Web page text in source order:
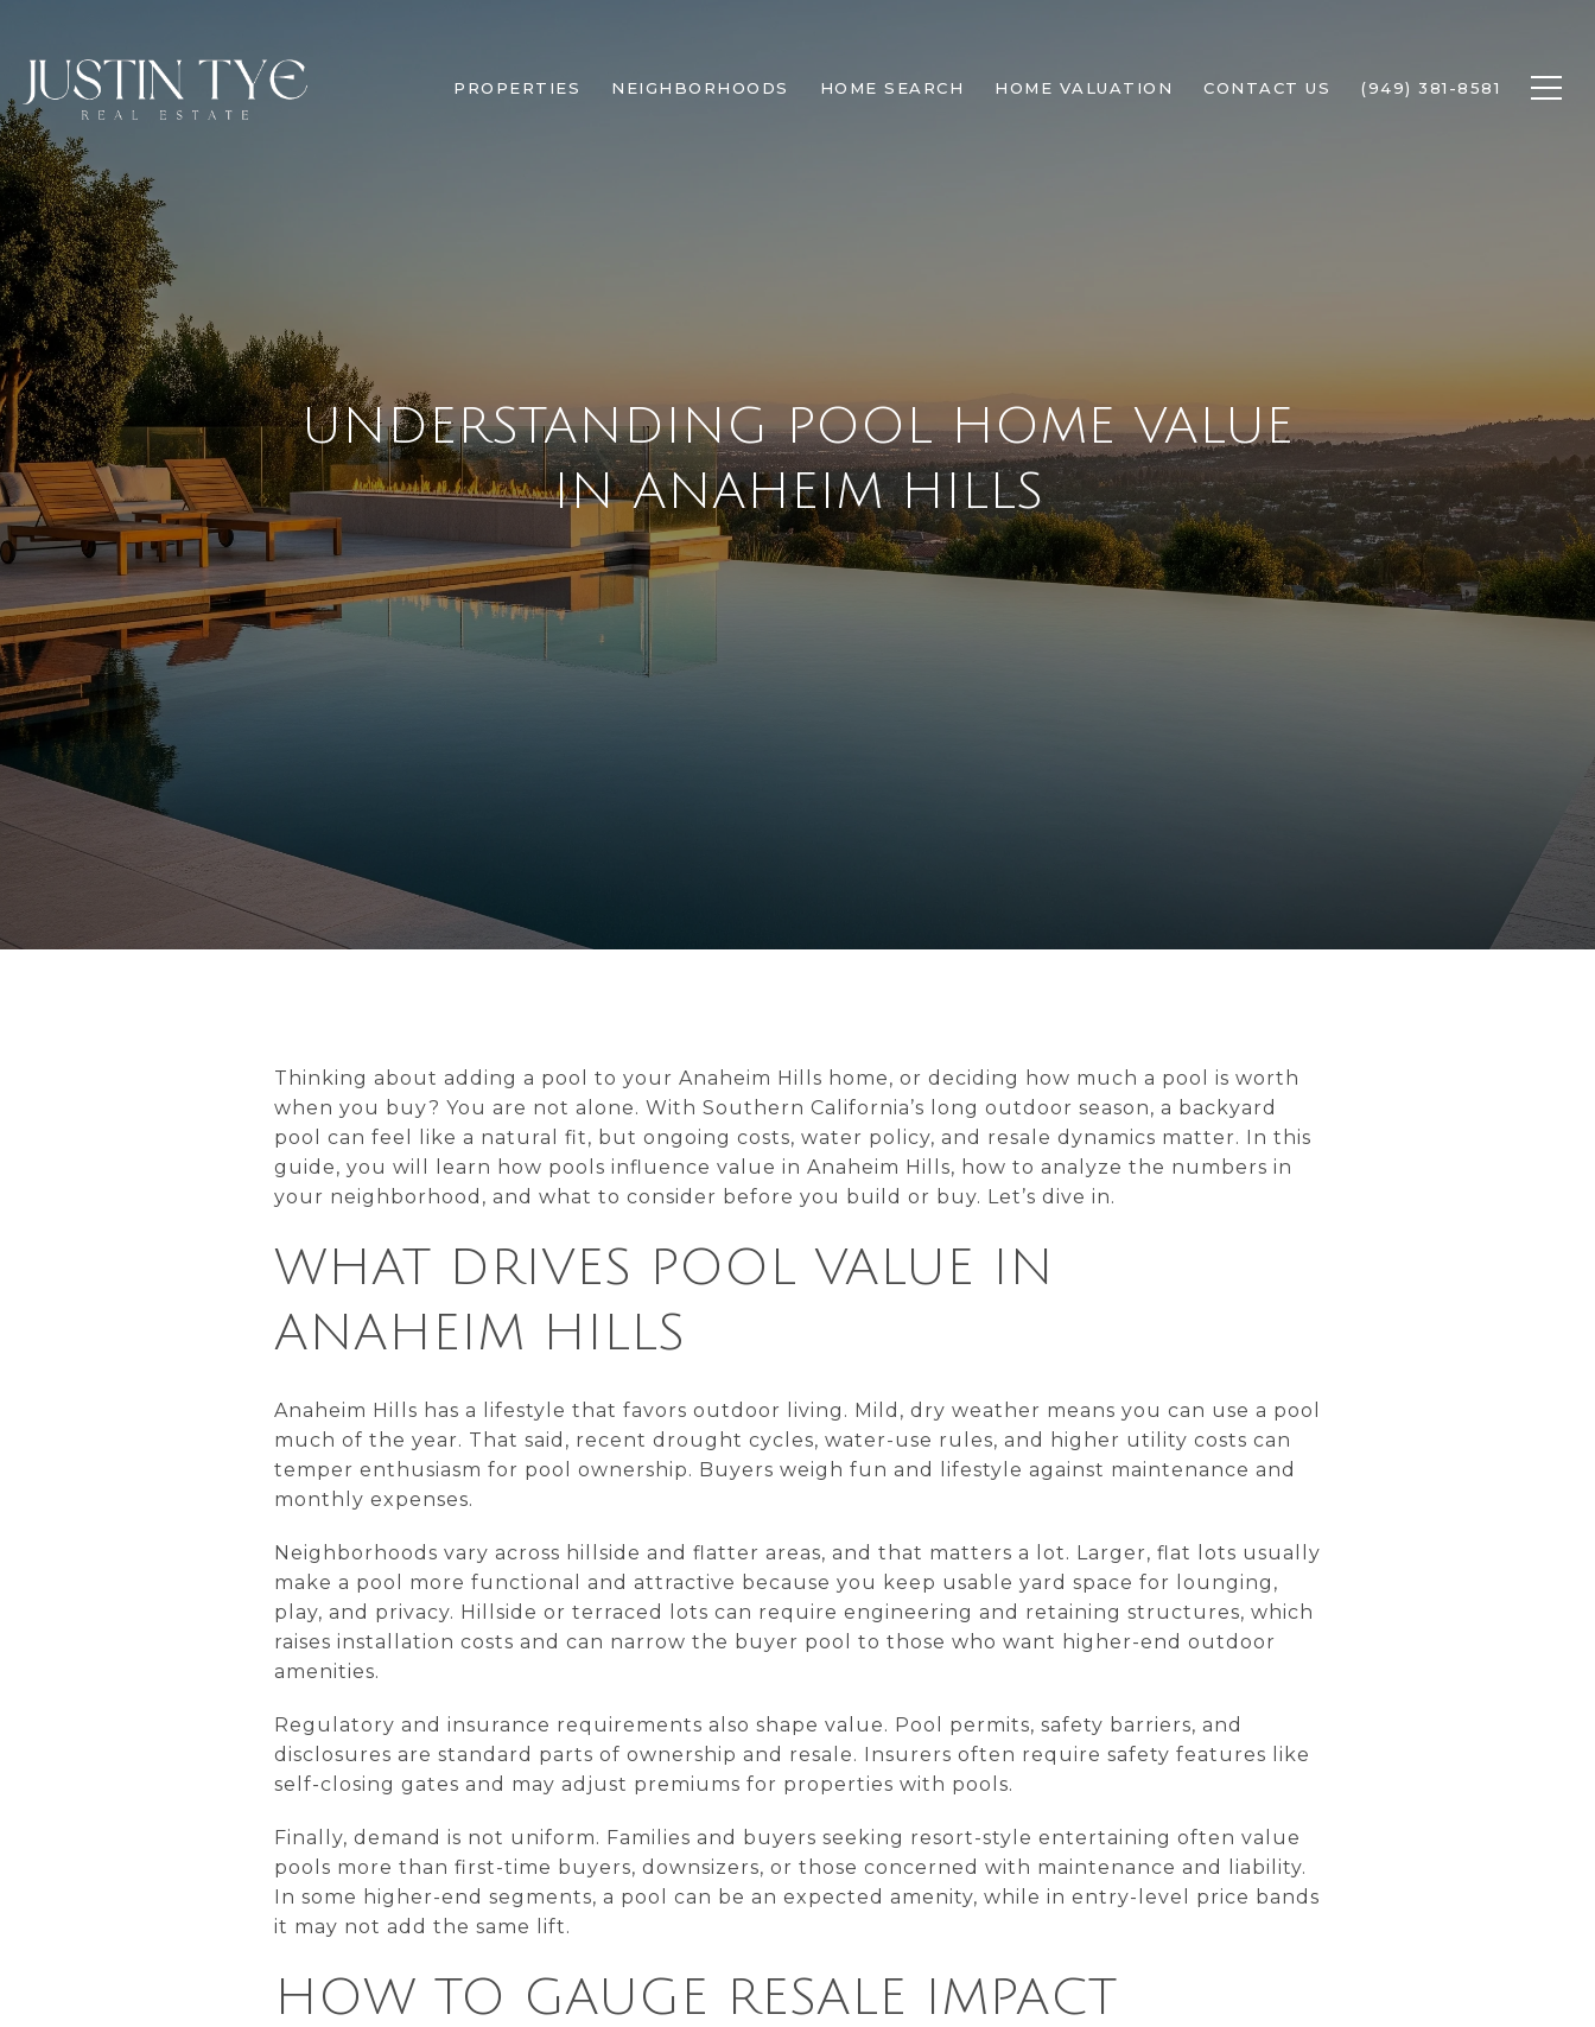
PROPERTIES NEIGHBORHOODS HOME SEARCH HOME VALUATION CONTACT US (949) 381-8581
UNDERSTANDING POOL HOME VALUE
IN ANAHEIM HILLS
Thinking about adding a pool to your Anaheim Hills home, or deciding how much a pool is worth
when you buy? You are not alone. With Southern California’s long outdoor season, a backyard
pool can feel like a natural fit, but ongoing costs, water policy, and resale dynamics matter. In this
guide, you will learn how pools influence value in Anaheim Hills, how to analyze the numbers in
your neighborhood, and what to consider before you build or buy. Let’s dive in.
WHAT DRIVES POOL VALUE IN
ANAHEIM HILLS
Anaheim Hills has a lifestyle that favors outdoor living. Mild, dry weather means you can use a pool
much of the year. That said, recent drought cycles, water-use rules, and higher utility costs can
temper enthusiasm for pool ownership. Buyers weigh fun and lifestyle against maintenance and
monthly expenses.
Neighborhoods vary across hillside and flatter areas, and that matters a lot. Larger, flat lots usually
make a pool more functional and attractive because you keep usable yard space for lounging,
play, and privacy. Hillside or terraced lots can require engineering and retaining structures, which
raises installation costs and can narrow the buyer pool to those who want higher-end outdoor
amenities.
Regulatory and insurance requirements also shape value. Pool permits, safety barriers, and
disclosures are standard parts of ownership and resale. Insurers often require safety features like
self-closing gates and may adjust premiums for properties with pools.
Finally, demand is not uniform. Families and buyers seeking resort-style entertaining often value
pools more than first-time buyers, downsizers, or those concerned with maintenance and liability.
In some higher-end segments, a pool can be an expected amenity, while in entry-level price bands
it may not add the same lift.
HOW TO GAUGE RESALE IMPACT